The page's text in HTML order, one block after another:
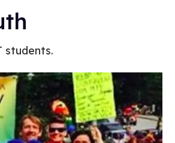
students.